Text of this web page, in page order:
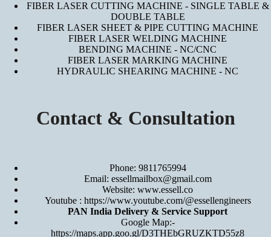
FIBER LASER CUTTING MACHINE - SINGLE TABLE &
DOUBLE TABLE
FIBER LASER SHEET & PIPE CUTTING MACHINE
FIBER LASER WELDING MACHINE
BENDING MACHINE - NC/CNC
FIBER LASER MARKING MACHINE
HYDRAULIC SHEARING MACHINE - NC
Contact & Consultation
Phone: 9811765994
Email: essellmailbox@gmail.com
Website: www.essell.co
Youtube : https://www.youtube.com/@essellengineers
PAN India Delivery & Service Support
Google Map:-
https://maps.app.goo.gl/D3THEbGRUZKTD55z8